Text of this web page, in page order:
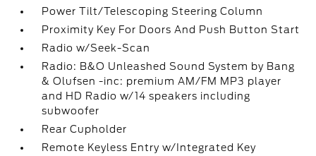
Power Tilt/Telescoping Steering Column
Proximity Key For Doors And Push Button Start
Radio w/Seek-Scan
Radio: B&O Unleashed Sound System by Bang
& Olufsen -inc: premium AM/FM MP3 player
and HD Radio w/14 speakers including
subwoofer
Rear Cupholder
Remote Keyless Entry w/Integrated Key